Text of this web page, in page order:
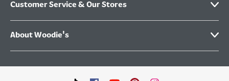
Customer Service & Our Stores
About Woodie's